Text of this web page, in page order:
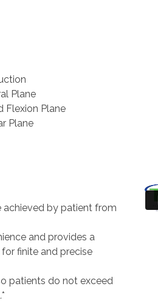
Plane
Flexion Plane
Plane
achieved by patient from
and provides a
finite and precise
patients do not exceed